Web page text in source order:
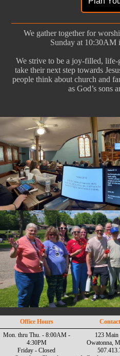
We gather together for
Sunday at 10:30AM
We strive to be a joy-filled,
take their next step towards
people think about church and
as God’s sons
Office Hours
Mon. thru Thu. - 8:00AM -
4:30PM
Friday - Closed
123 Main
Owatonna,